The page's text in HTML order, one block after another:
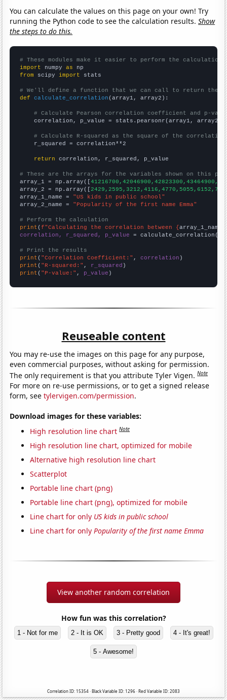
You can calculate the values on this page on your own! Try
running the Python code to see the calculation results.Show
the steps to do this.
# These modules make it easier to perform the calculation
import numpy as
from scipy import stats
# We'll define a function that we can call to return the
def
calculate_correlation (array1, array2):
# Calculate Pearson correlation coefficient and p-
    correlation, p_value = stats.pearsonr(array1, array2)
# Calculate R-squared as the square of the
    r_squared = correlation**2
return correlation, r_squared, p_value
# These are the arrays for the variables shown on this
array_1 = np.array([
array_2 = np.array([
array_1_name = "US kids in public school"
array_2_name = "Popularity of the first name Emma"
# Perform the calculation
print (f"Calculating the correlation between {array_1_name
correlation, r_squared, p_value = calculate_correlation(
# Print the results
print ( "Correlation Coefficient:" , correlation
print ( "R-squared:" , r_squared
print ( "P-value:" , p_value )
Reuseable content
You may re-use the images on this page for any purpose,
even commercial purposes, without asking for permission.
The only requirement is that you attribute Tyler Vigen.Note
For more on re-use permissions, or to get a signed release
form, seetylervigen.com/permission.
Download images for these variables:
High resolution line chart Note
High resolution line chart, optimized for mobile
Alternative high resolution line chart
Scatterplot
Portable line chart (png)
Portable line chart (png), optimized for mobile
Line chart for only US kids in public school
Line chart for onlyPopularity of the first name Emma
View another random correlation
How fun was this correlation?
1 - Not for me 2 - It is OK 3 - Pretty good 4 - It's great!
5 - Awesome!
Correlation ID: 15354 · Black Variable ID: 1296 · Red Variable ID: 2083